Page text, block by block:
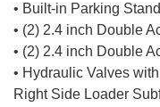
• Built-in Parking
• (2) 2.4 inch Double
• (2) 2.4 inch Double
• Hydraulic Valves
Right Side Loader